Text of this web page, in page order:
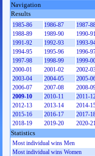
Navigation
Results
1985-86 1986-87
1987-
1988-89
1989-90
1990-
1991-92
1992-93
1993-
1994-95
1995-96
1996-
1997-98
1998-99
1999-
2000-01
2001-02
2002-
2003-04
2004-05
2005-
2006-07
2007-08
2008-
2009-10
2010-11
2011-
2012-13
2013-14
2014-
2015-16
2016-17
2017-
2018-19
2019-20 2020-
Statistics
Most individual wins Men
Most individual wins Women